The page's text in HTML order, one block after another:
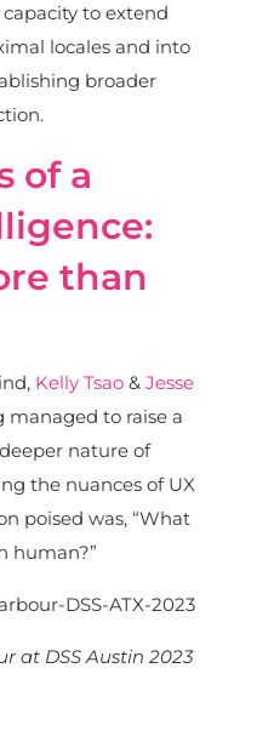
to extend
locales and into
broader
of a
than
Kelly Tsao& Jesse
to raise a
nature of
the nuances of UX
poised was, “What
human?”
at DSS Austin 2023